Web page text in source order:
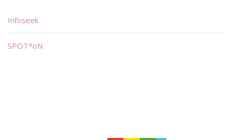
Infoseek
SPOT*oN